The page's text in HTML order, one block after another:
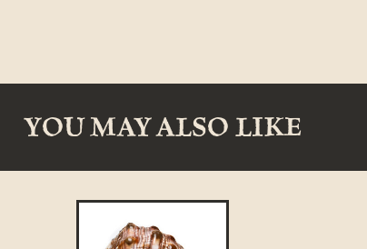
YOU MAY ALSO LIKE